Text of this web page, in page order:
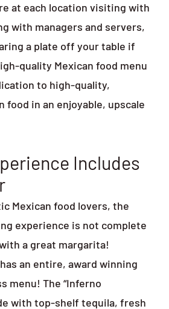
at each location visiting with
with managers and servers,
a plate off your table if
quality Mexican food menu
to high-quality,
food in an enjoyable, upscale
Includes
Mexican food lovers, the
experience is not complete
a great margarita!
an entire, award winning
menu! The “Inferno
with top-shelf tequila, fresh